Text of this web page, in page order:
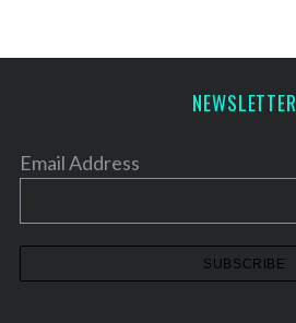
NEWSLETTER
Email Address